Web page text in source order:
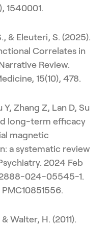
1540001.
& Eleuteri, S. (2025).
Correlates in
Review.
15(10), 478.
Y, Zhang Z, Lan D, Su
long-term efficacy
magnetic
a systematic review
2024 Feb
024-05545-1.
Walter, H. (2011).